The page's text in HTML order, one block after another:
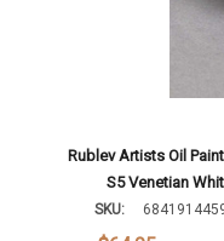
Rublev Artists Oil
S5 Venetian
SKU: